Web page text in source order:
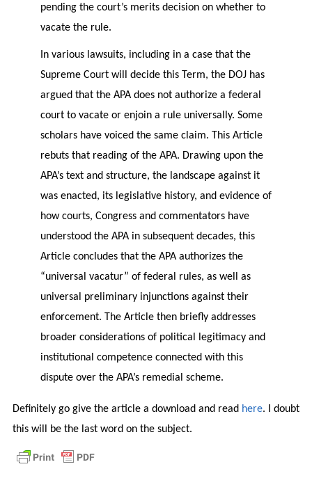
pending the court’s merits decision on whether to
vacate the rule.
In various lawsuits, including in a case that the
Supreme Court will decide this Term, the DOJ has
argued that the APA does not authorize a federal
court to vacate or enjoin a rule universally. Some
scholars have voiced the same claim. This Article
rebuts that reading of the APA. Drawing upon the
APA’s text and structure, the landscape against it
was enacted, its legislative history, and evidence of
how courts, Congress and commentators have
understood the APA in subsequent decades, this
Article concludes that the APA authorizes the
“universal vacatur” of federal rules, as well as
universal preliminary injunctions against their
enforcement. The Article then briefly addresses
broader considerations of political legitimacy and
institutional competence connected with this
dispute over the APA’s remedial scheme.
Definitely go give the article a download and read here. I doubt
this will be the last word on the subject.